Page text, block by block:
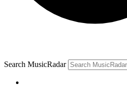
Search MusicRadar